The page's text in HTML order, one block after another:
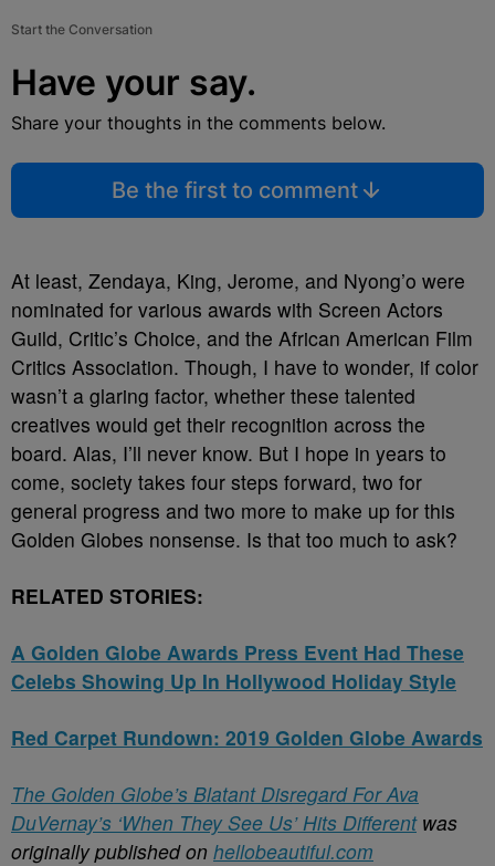
Start the Conversation
Have your say.
Share your thoughts in the comments below.
Be the first to comment
At least, Zendaya, King, Jerome, and Nyong’o were
nominated for various awards with Screen Actors
Guild, Critic’s Choice, and the African American Film
Critics Association. Though, I have to wonder, if color
wasn’t a glaring factor, whether these talented
creatives would get their recognition across the
board. Alas, I’ll never know. But I hope in years to
come, society takes four steps forward, two for
general progress and two more to make up for this
Golden Globes nonsense. Is that too much to ask?
RELATED STORIES:
A Golden Globe Awards Press Event Had These
Celebs Showing Up In Hollywood Holiday Style
Red Carpet Rundown: 2019 Golden Globe Awards
The Golden Globe’s Blatant Disregard For Ava
DuVernay’s ‘When They See Us’ Hits Differentwas
originally published on hellobeautiful.com